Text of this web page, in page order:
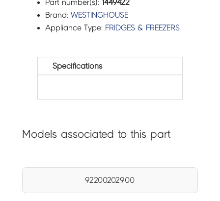
Part number(s):1449422
Brand:WESTINGHOUSE
Appliance Type: FRIDGES & FREEZERS
Specifications
Models associated to this part
92200202900